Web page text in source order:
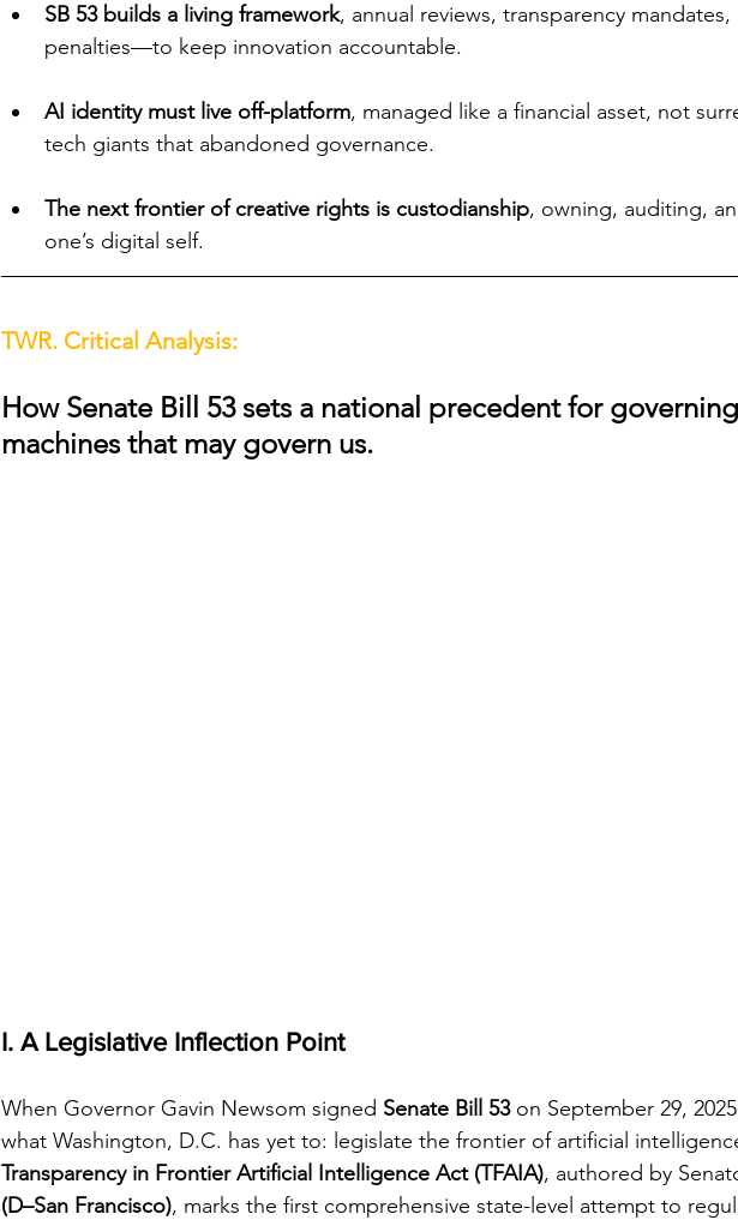
SB 53 builds a living framework, annual reviews, transparency
penalties—to keep innovation accountable.
AI identity must live off-platform, managed like a financial asset, not
tech giants that abandoned governance.
The next frontier of creative rights is custodianship, owning, auditing,
one’s digital self.
TWR. Critical Analysis:
How Senate Bill 53 sets a national precedent for
machines that may govern us.
I. A Legislative Inflection Point
When Governor Gavin Newsom signed Senate Bill 53 on September 29,
what Washington, D.C. has yet to: legislate the frontier of artificial
Transparency in Frontier Artificial Intelligence Act (TFAIA), authored by
(D–San Francisco), marks the first comprehensive state-level attempt to